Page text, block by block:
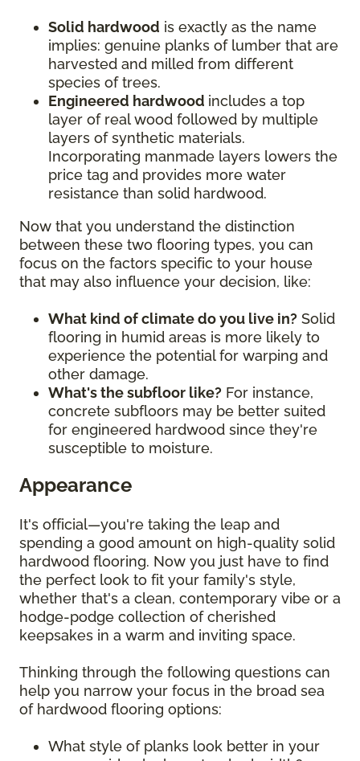
Solid hardwood is exactly as the name
implies: genuine planks of lumber that are
harvested and milled from different
species of trees.
Engineered hardwood includes a top
layer of real wood followed by multiple
layers of synthetic materials.
Incorporating manmade layers lowers the
price tag and provides more water
resistance than solid hardwood.
Now that you understand the distinction
between these two flooring types, you can
focus on the factors specific to your house
that may also influence your decision, like:
What kind of climate do you live in? Solid
flooring in humid areas is more likely to
experience the potential for warping and
other damage.
What's the subfloor like? For instance,
concrete subfloors may be better suited
for engineered hardwood since they're
susceptible to moisture.
Appearance
It's official—you're taking the leap and
spending a good amount on high-quality solid
hardwood flooring. Now you just have to find
the perfect look to fit your family's style,
whether that's a clean, contemporary vibe or a
hodge-podge collection of cherished
keepsakes in a warm and inviting space.
Thinking through the following questions can
help you narrow your focus in the broad sea
of hardwood flooring options:
What style of planks look better in your